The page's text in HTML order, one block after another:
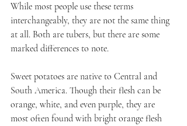
While most people use these terms
interchangeably, they are not the same thing
at all. Both are tubers, but there are some
marked differences to note.
Sweet potatoes are native to Central and
South America. Though their flesh can be
orange, white, and even purple, they are
most often found with bright orange flesh